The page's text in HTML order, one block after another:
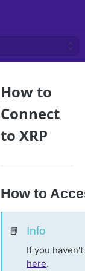
How to
Connect
to XRP
How to
📘 Info
If you
here.